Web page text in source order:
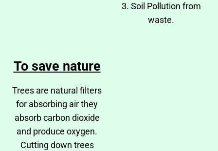
3. Soil Pollution from
waste.
To save nature
Trees are natural filters
for absorbing air they
absorb carbon dioxide
and produce oxygen.
Cutting down trees